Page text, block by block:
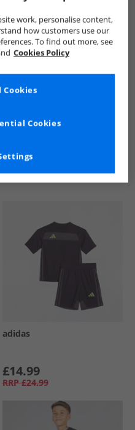
adidas
£14.99
RRP £24.99
work, personalise content,
how customers use our
To find out more, see
Cookies Policy
Cookies
Cookies